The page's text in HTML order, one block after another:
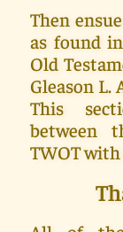
Then
as found
Old
Gleason L.
This
between
TWOT